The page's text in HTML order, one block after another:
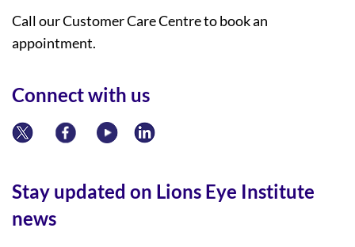
Call our Customer Care Centre to book an
appointment.
Connect with us
Stay updated on Lions Eye Institute
news